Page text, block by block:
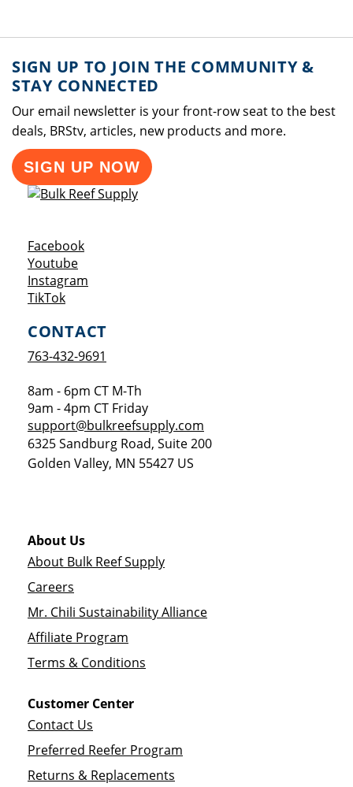
SIGN UP TO JOIN THE COMMUNITY &
STAY CONNECTED
Our email newsletter is your front-row seat to the best
deals, BRStv, articles, new products and more.
SIGN UP NOW
FacebookOpens a new window
YoutubeOpens a new window
Instagram
TikTokOpens a new window
CONTACT
763-432-9691
8am - 6pm CT M-Th
9am - 4pm CT Friday
support@bulkreefsupply.com
6325 Sandburg Road, Suite 200
Golden Valley, MN 55427 US
About Us
About Bulk Reef Supply
Careers
Mr. Chili Sustainability Alliance
Affiliate Program
Terms & Conditions
Customer Center
Contact Us
Preferred Reefer Program
Returns & Replacements